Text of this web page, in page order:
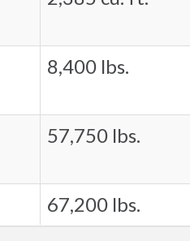
8,400 lbs.
57,750 lbs.
67,200 lbs.